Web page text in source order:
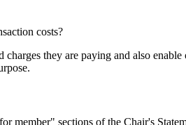
costs?
they are paying and also enable
member" sections of the Chair's